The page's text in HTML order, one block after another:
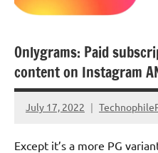
Onlygrams: Paid
content on Instagram
July 17, 2022
No
Except it’s a more PG